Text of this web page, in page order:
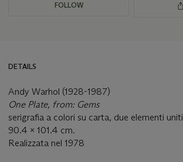
FOLLOW
DETAILS
Andy Warhol (1928-1987)
One Plate, from: Gems
serigrafia a colori su carta, due elementi uniti
90.4 x 101.4 cm.
Realizzata nel 1978